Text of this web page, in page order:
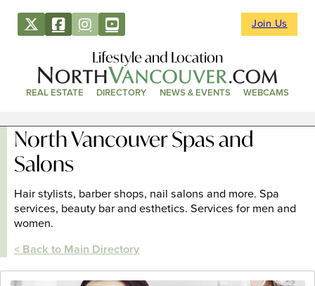
Join Us
Lifestyle and Location
REAL ESTATE DIRECTORY NEWS & EVENTS WEBCAMS
North Vancouver Spas and
Salons
Hair stylists, barber shops, nail salons and more. Spa
services, beauty bar and esthetics. Services for men and
women.
< Back to Main Directory